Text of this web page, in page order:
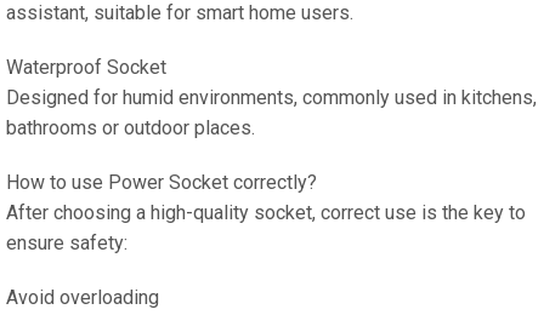
assistant, suitable for smart home users.
Waterproof Socket
Designed for humid environments, commonly used in kitchens,
bathrooms or outdoor places.
How to use Power Socket correctly?
After choosing a high-quality socket, correct use is the key to
ensure safety:
Avoid overloading